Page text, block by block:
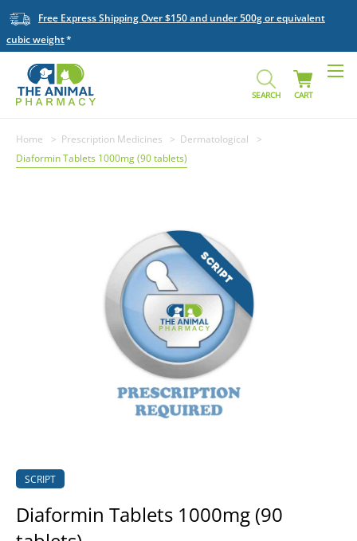
Free Express Shipping Over $150 and under 500g or equivalent
cubic weight
SEARCH CART
Home Prescription Medicines
Dermatological
Diaformin Tablets 1000mg (90 tablets)
SCRIPT
Diaformin Tablets 1000mg (90